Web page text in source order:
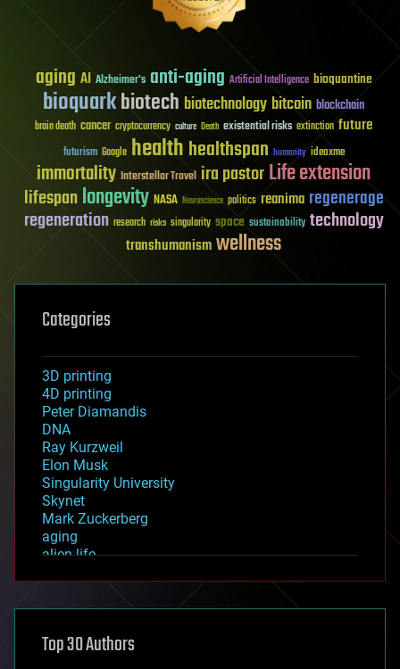
aging AI Alzheimer's anti-aging Artificial Intelligence bioquantine
bioquarkbiotech biotechnology bitcoin blockchain
brain death cancer cryptocurrency culture Death existential risks extinction future
futurism Google healthhealthspan humanity ideaxme
immortality Interstellar Travel ira pastorLife extension
lifespanlongevity NASA Neuroscience politics reanima regenerage
regeneration research risks singularity space sustainability technology
transhumanismwellness
Categories
3D printing
4D printing
Peter Diamandis
DNA
Ray Kurzweil
Elon Musk
Singularity University
Skynet
Mark Zuckerberg
aging
alien life
asteroid/comet impacts
augmented reality
Top 30 Authors